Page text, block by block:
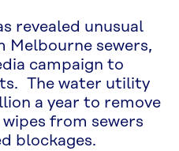
revealed unusual
Melbourne sewers,
campaign to
The water utility
a year to remove
from sewers
blockages.